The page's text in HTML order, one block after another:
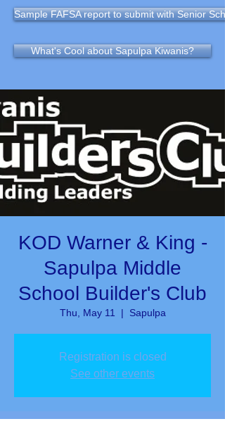
Sample FAFSA report to submit with Senior
What's Cool about Sapulpa Kiwanis?
KOD Warner & King -
Sapulpa Middle
School Builder's Club
Thu, May 11
  |
Sapulpa
Registration is closed
See other events